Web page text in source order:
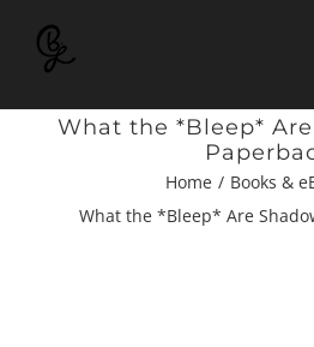
What the *Bleep*
Home
Books &
What the *Bleep* Are